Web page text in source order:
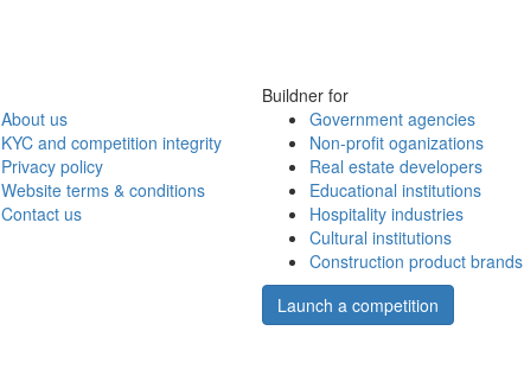
About us
KYC and competition integrity
Privacy policy
Website terms & conditions
Contact us
Buildner for
Government agencies
Non-profit oganizations
Real estate developers
Educational institutions
Hospitality industries
Cultural institutions
Construction product brands
Launch a competition